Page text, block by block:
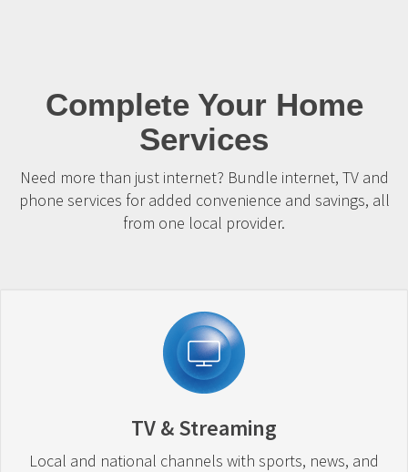
Complete Your Home
Services
Need more than just internet? Bundle internet, TV and
phone services for added convenience and savings, all
from one local provider.
TV & Streaming
Local and national channels with sports, news, and